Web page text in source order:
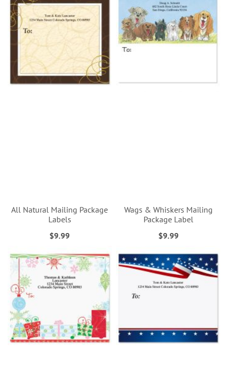
All Natural Mailing Package
Labels
$9.99
Wags & Whiskers Mailing
Package Label
$9.99